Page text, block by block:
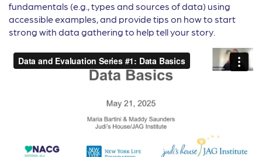
fundamentals (e.g., types and sources of data) using
accessible examples, and provide tips on how to start
strong with data gathering to help tell your story.